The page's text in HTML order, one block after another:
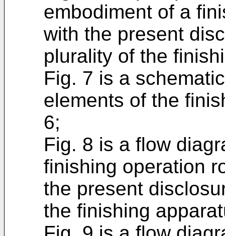
embodiment of a
with the present
plurality of the
Fig. 7 is a
elements of the
6;
Fig. 8 is a flow
finishing operation
the present
the finishing